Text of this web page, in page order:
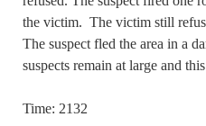
the victim. The victim still
The suspect fled the area in a
suspects remain at large and
Time: 2132